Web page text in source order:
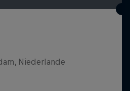
Niederlande